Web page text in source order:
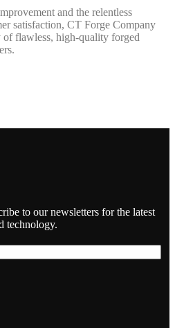
and the relentless
satisfaction, CT Forge Company
of flawless, high-quality forged
to our newsletters for the latest
technology.